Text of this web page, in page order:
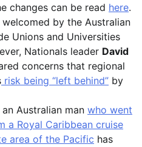
changes can be read here.
by the Australian
Unions and Universities
Nationals leader David
concerns that regional
risk being “left behind” by
Australian man who went
a Royal Caribbean cruise
area of the Pacific has